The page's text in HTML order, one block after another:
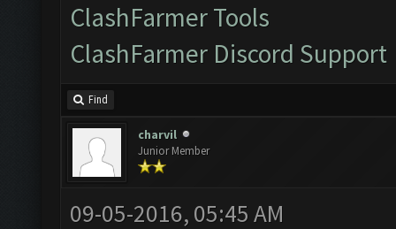
ClashFarmer Tools
ClashFarmer Discord Support
Find
charvil
Junior Member
09-05-2016, 05:45 AM